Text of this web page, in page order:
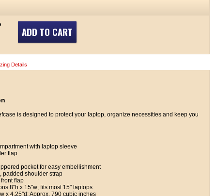
ADD TO CART
Details
is designed to protect your laptop, organize necessities and keep you
with laptop sleeve
flap
pocket for easy embellishment
padded shoulder strap
flap
x 15"w; fits most 15" laptops
x 4.25"d; Approx. 790 cubic inches